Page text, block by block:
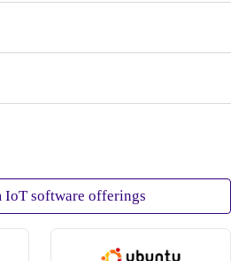
IoT software offerings